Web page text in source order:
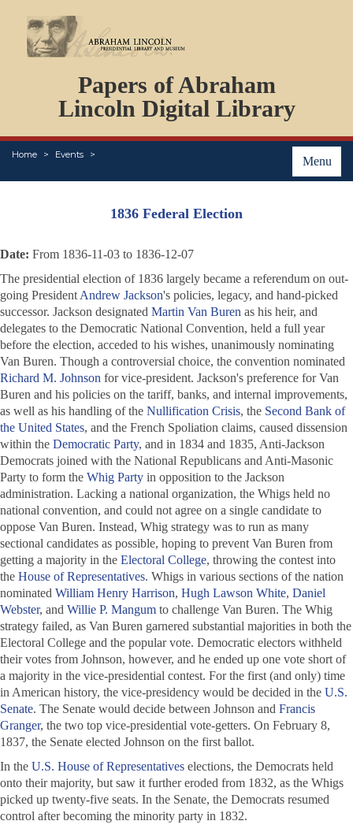
Papers of Abraham
Lincoln Digital Library
Menu
Home Events
PERSONS
ORGANIZATIONS
EVENTS
PLACES
1836 Federal Election
Date: From 1836-11-03 to 1836-12-07
The presidential election of 1836 largely became a referendum on out-
going President Andrew Jackson's policies, legacy, and hand-picked
successor. Jackson designated Martin Van Buren as his heir, and
delegates to the Democratic National Convention, held a full year
before the election, acceded to his wishes, unanimously nominating
Van Buren. Though a controversial choice, the convention nominated
Richard M. Johnson for vice-president. Jackson's preference for Van
Buren and his policies on the tariff, banks, and internal improvements,
as well as his handling of the Nullification Crisis, the Second Bank of
the United States, and the French Spoliation claims, caused dissension
within the Democratic Party, and in 1834 and 1835, Anti-Jackson
Democrats joined with the National Republicans and Anti-Masonic
Party to form the Whig Party in opposition to the Jackson
administration. Lacking a national organization, the Whigs held no
national convention, and could not agree on a single candidate to
oppose Van Buren. Instead, Whig strategy was to run as many
sectional candidates as possible, hoping to prevent Van Buren from
getting a majority in the Electoral College, throwing the contest into
the House of Representatives. Whigs in various sections of the nation
nominated William Henry Harrison, Hugh Lawson White, Daniel
Webster, and Willie P. Mangum to challenge Van Buren. The Whig
strategy failed, as Van Buren garnered substantial majorities in both the
Electoral College and the popular vote. Democratic electors withheld
their votes from Johnson, however, and he ended up one vote short of
a majority in the vice-presidential contest. For the first (and only) time
in American history, the vice-presidency would be decided in the U.S.
Senate. The Senate would decide between Johnson and Francis
Granger, the two top vice-presidential vote-getters. On February 8,
1837, the Senate elected Johnson on the first ballot.
In the U.S. House of Representatives elections, the Democrats held
onto their majority, but saw it further eroded from 1832, as the Whigs
picked up twenty-five seats. In the Senate, the Democrats resumed
control after becoming the minority party in 1832.